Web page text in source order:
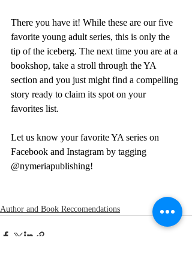
There you have it! While these are our five
favorite young adult series, this is only the
tip of the iceberg. The next time you are at a
bookshop, take a stroll through the YA
section and you just might find a compelling
story ready to claim its spot on your
favorites list.
Let us know your favorite YA series on
Facebook and Instagram by tagging
@nymeriapublishing!
Author and Book Reccomendations